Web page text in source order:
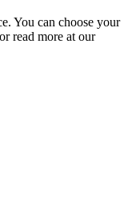
You can choose your
read more at our